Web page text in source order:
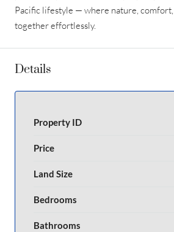
Pacific lifestyle — where nature, comfort,
together effortlessly.
Details
Property ID
Price
Land Size
Bedrooms
Bathrooms